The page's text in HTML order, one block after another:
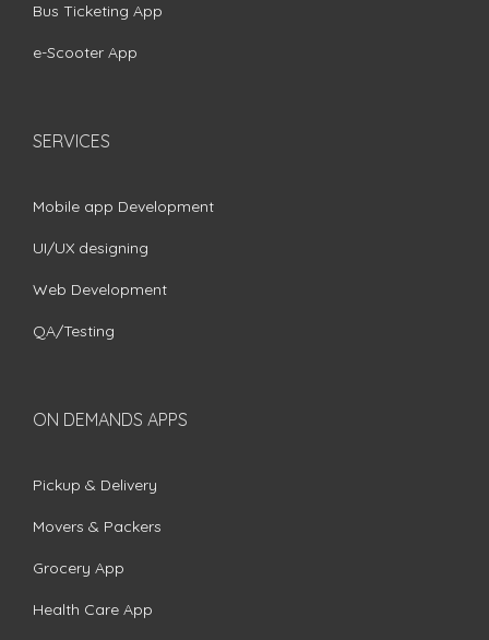
Bus Ticketing App
e-Scooter App
SERVICES
Mobile app Development
UI/UX designing
Web Development
QA/Testing
ON DEMANDS APPS
Pickup & Delivery
Movers & Packers
Grocery App
Health Care App